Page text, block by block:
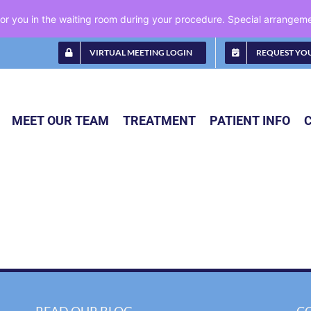
VIRTUAL MEETING LOGIN REQUEST
MEET OUR TEAM TREATMENT PATIENT INFO
you in the waiting room during your procedure. Special